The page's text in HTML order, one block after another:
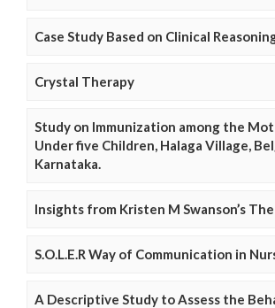
Case Study Based on Clinical
Crystal Therapy
Study on Immunization among the
Under five Children, Halaga Village,
Karnataka.
Insights from Kristen M Swanson’s
S.O.L.E.R Way of Communication in
A Descriptive Study to Assess the